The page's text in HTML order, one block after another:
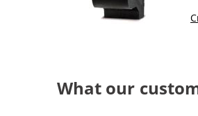
What our